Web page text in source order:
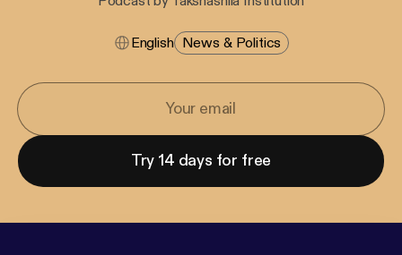
English News & Politics
Try 14 days for free